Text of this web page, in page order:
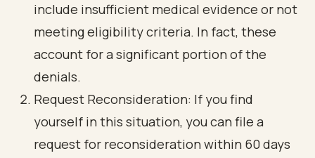
include insufficient medical evidence or not
meeting eligibility criteria. In fact, these
account for a significant portion of the
denials.
Request Reconsideration: If you find
yourself in this situation, you can file a
request for reconsideration within 60 days